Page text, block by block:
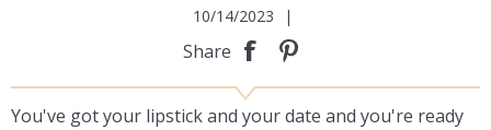
10/14/2023 |
Share
You've got your lipstick and your date and you're ready